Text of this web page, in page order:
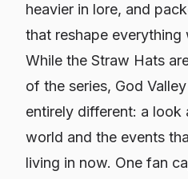
heavier in lore, and
that reshape
While the Straw Hats
of the series, God
entirely different: a look
world and the events
living in now. One fan